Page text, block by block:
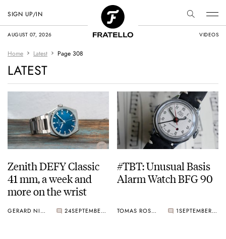
AUGUST 07, 2026 VIDEOS
SIGN UP/IN
Home Latest Page 308
LATEST
Zenith DEFY Classic
41 mm, a week and
more on the wrist
GERARD NIJENBRINKS 24 SEPTEMBER 20, 2019
#TBT: Unusual Basis
Alarm Watch BFG 90
TOMAS ROSPUTINSKY 1 SEPTEMBER 19, 2019